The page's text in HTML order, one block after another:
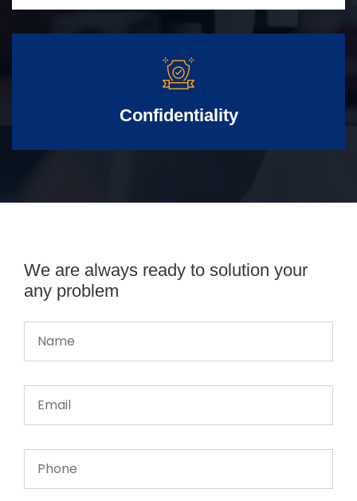
Confidentiality
We are always ready to solution your
any problem